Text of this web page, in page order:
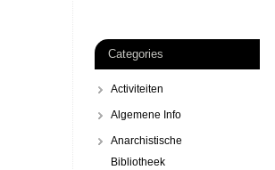
Categories
Activiteiten
Algemene Info
Anarchistische
Bibliotheek